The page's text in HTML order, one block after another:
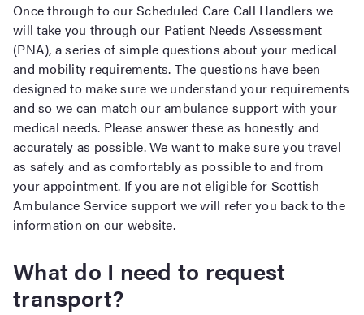
Once through to our Scheduled Care Call Handlers we
will take you through our Patient Needs Assessment
(PNA), a series of simple questions about your medical
and mobility requirements. The questions have been
designed to make sure we understand your requirements
and so we can match our ambulance support with your
medical needs. Please answer these as honestly and
accurately as possible. We want to make sure you travel
as safely and as comfortably as possible to and from
your appointment. If you are not eligible for Scottish
Ambulance Service support we will refer you back to the
information on our website.
What do I need to request
transport?